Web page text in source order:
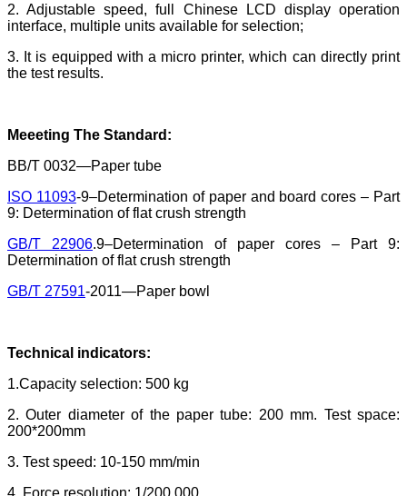
2. Adjustable speed, full Chinese LCD display operation
interface, multiple units available for selection;
3. It is equipped with a micro printer, which can directly print
the test results.
Meeeting The Standard :
BB/T 0032—Paper tube
ISO 11093-9–Determination of paper and board cores – Part
9: Determination of flat crush strength
GB/T 22906.9–Determination of paper cores – Part 9:
Determination of flat crush strength
GB/T 27591-2011—Paper bowl
Technical indicators:
1.Capacity selection: 500 kg
2. Outer diameter of the paper tube: 200 mm. Test space:
200*200mm
3. Test speed: 10-150 mm/min
4. Force resolution: 1/200,000